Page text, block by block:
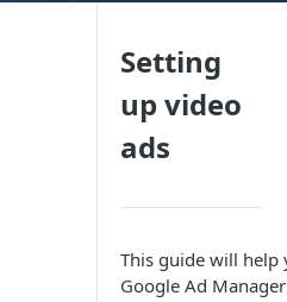
Setting
up video
ads
This guide will help
Google Ad